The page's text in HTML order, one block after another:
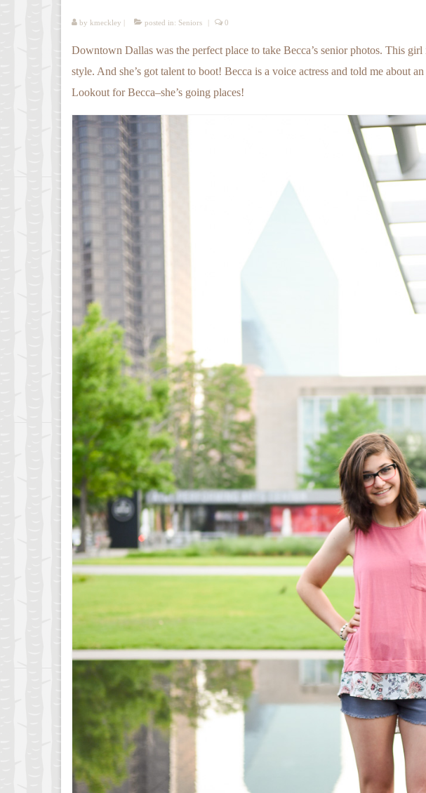
by kmeckley | posted in: Seniors | 0
Downtown Dallas was the perfect place to take Becca’s senior photos. This
style. And she’s got talent to boot! Becca is a voice actress and told me about
Lookout for Becca–she’s going places!